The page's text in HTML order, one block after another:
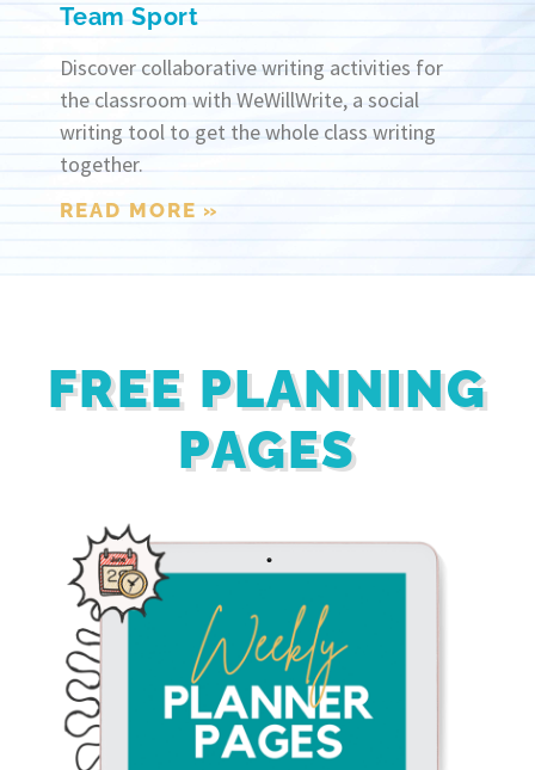
Team Sport
Discover collaborative writing activities for
the classroom with WeWillWrite, a social
writing tool to get the whole class writing
together.
READ MORE »
FREE PLANNING
PAGES